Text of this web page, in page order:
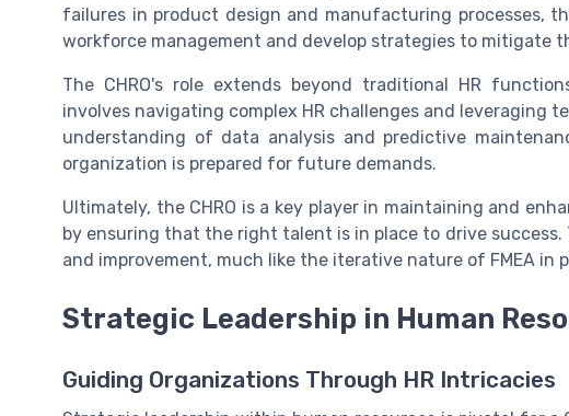
failures in product design and manufacturing processes,
workforce management and develop strategies to mitigate
The CHRO's role extends beyond traditional HR
involves navigating complex HR challenges and leveraging
understanding of data analysis and predictive
organization is prepared for future demands.
Ultimately, the CHRO is a key player in maintaining and
by ensuring that the right talent is in place to drive
and improvement, much like the iterative nature of FMEA in
Strategic Leadership in Human
Guiding Organizations Through HR Intricacies